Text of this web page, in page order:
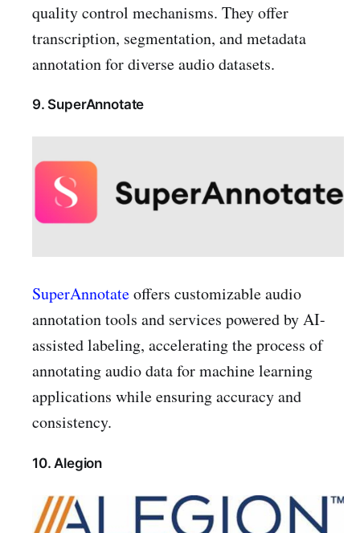
quality control mechanisms. They offer
transcription, segmentation, and metadata
annotation for diverse audio datasets.
9. SuperAnnotate
SuperAnnotateoffers customizable audio
annotation tools and services powered by AI-
assisted labeling, accelerating the process of
annotating audio data for machine learning
applications while ensuring accuracy and
consistency.
10. Alegion